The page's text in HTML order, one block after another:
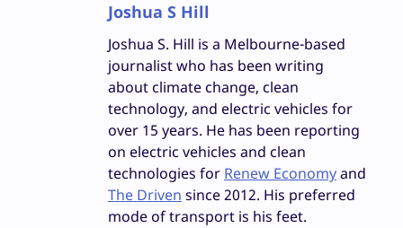
Joshua S Hill
Joshua S. Hill is a Melbourne-based
journalist who has been writing
about climate change, clean
technology, and electric vehicles for
over 15 years. He has been reporting
on electric vehicles and clean
technologies for Renew Economyand
The Driven since 2012. His preferred
mode of transport is his feet.